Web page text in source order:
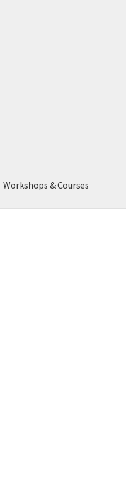
Workshops & Courses